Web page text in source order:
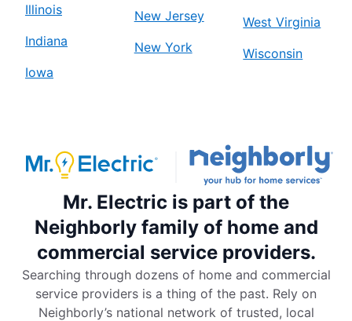
Illinois
Indiana
Iowa
New Jersey
New York
West Virginia
Wisconsin
Mr. Electric is part of the
Neighborly family of home and
commercial service providers.
Searching through dozens of home and commercial
service providers is a thing of the past. Rely on
Neighborly’s national network of trusted, local